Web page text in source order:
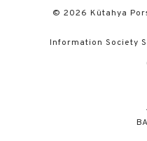
© 2026 Kütahya
Information Society